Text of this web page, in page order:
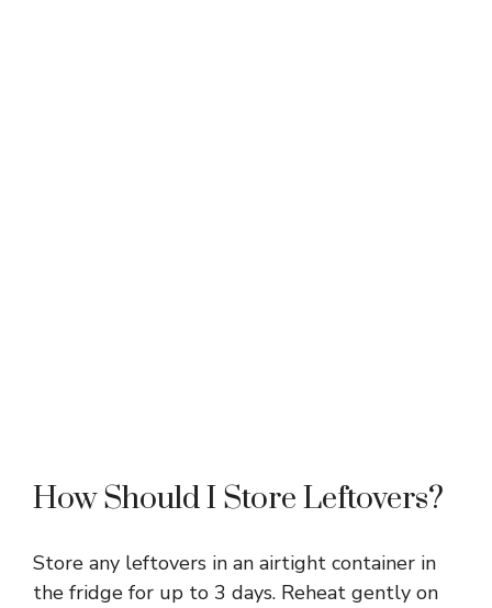
How Should I Store Leftovers?
Store any leftovers in an airtight container in
the fridge for up to 3 days. Reheat gently on